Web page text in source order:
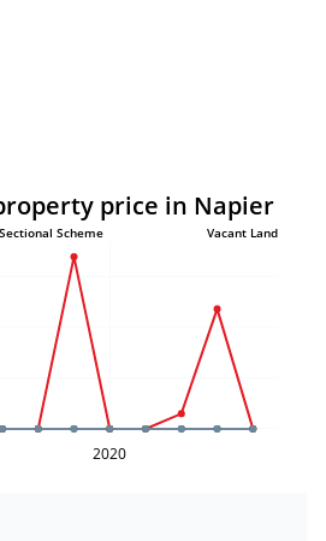
price in Napier
Sectional Scheme Vacant Land
2020